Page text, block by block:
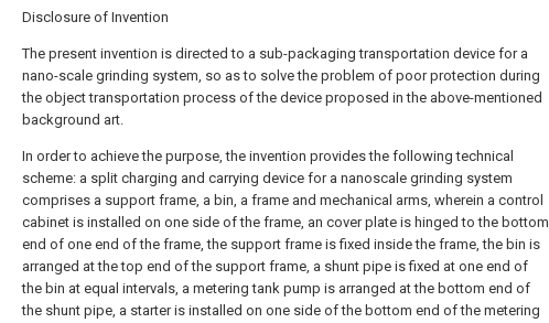
Disclosure of Invention
The present invention is directed to a sub-packaging transportation device for a
nano-scale grinding system, so as to solve the problem of poor protection during
the object transportation process of the device proposed in the above-mentioned
background art.
In order to achieve the purpose, the invention provides the following technical
scheme: a split charging and carrying device for a nanoscale grinding system
comprises a support frame, a bin, a frame and mechanical arms, wherein a control
cabinet is installed on one side of the frame, an cover plate is hinged to the bottom
end of one end of the frame, the support frame is fixed inside the frame, the bin is
arranged at the top end of the support frame, a shunt pipe is fixed at one end of
the bin at equal intervals, a metering tank pump is arranged at the bottom end of
the shunt pipe, a starter is installed on one side of the bottom end of the metering